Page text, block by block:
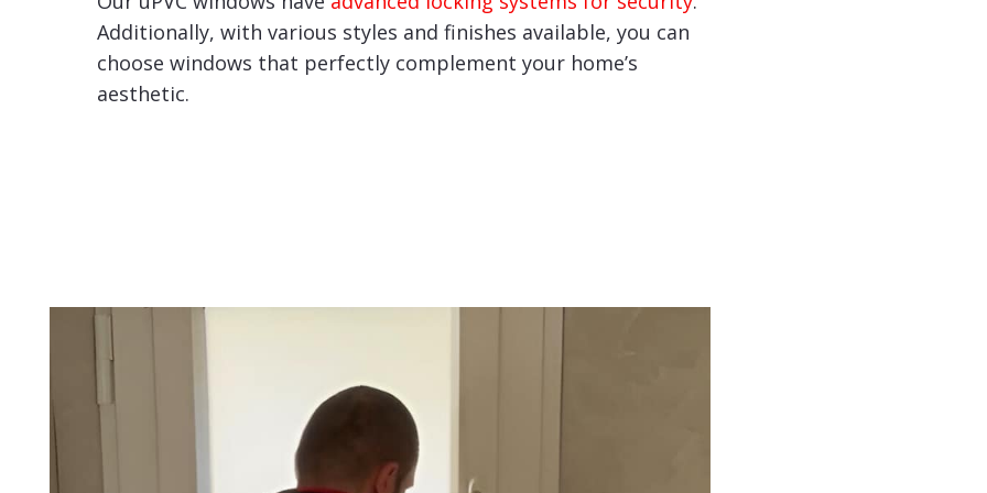
Additionally, with various styles and finishes available, you can
choose windows that perfectly complement your home’s
aesthetic.